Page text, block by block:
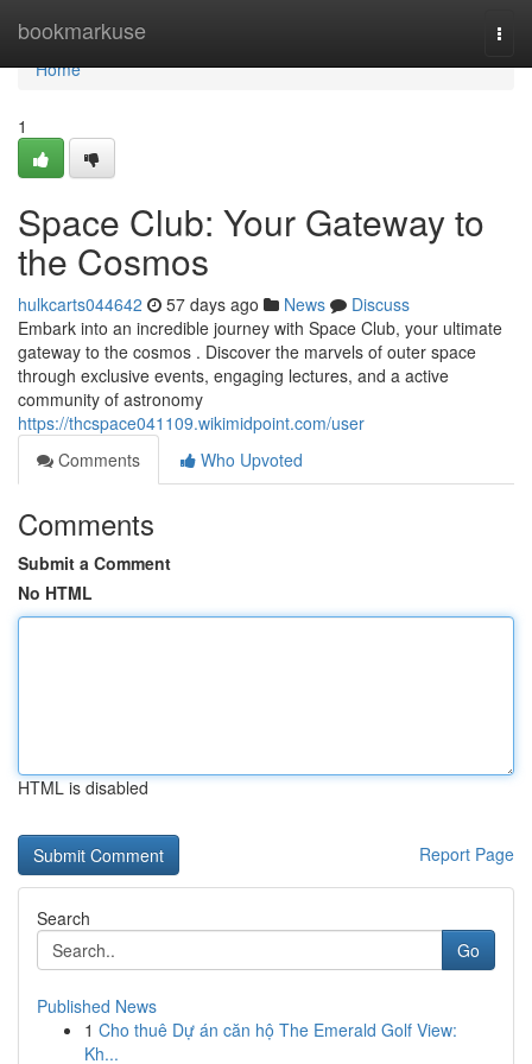
bookmarkuse
Home
Home
1
Space Club: Your Gateway to
the Cosmos
hulkcarts044642 57 days ago News
Discuss
Embark into an incredible journey with Space Club, your ultimate
gateway to the cosmos . Discover the marvels of outer space
through exclusive events, engaging lectures, and a active
community of astronomy
https://thcspace041109.wikimidpoint.com/user
Comments
Who Upvoted
Comments
Submit a Comment
No HTML
HTML is disabled
Report Page
Search
Go
Published News
1 Cho thuê Dự án căn hộ The Emerald Golf View:
Kh...